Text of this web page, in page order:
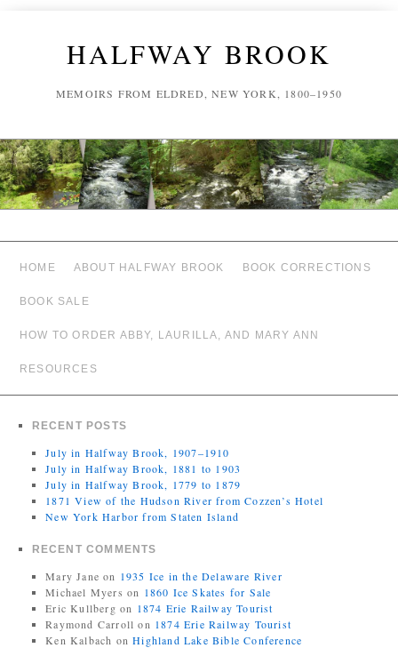
HALFWAY BROOK
MEMOIRS FROM ELDRED, NEW YORK, 1800–1950
HOME ABOUT HALFWAY BROOK BOOK CORRECTIONS
BOOK SALE
HOW TO ORDER ABBY, LAURILLA, AND MARY ANN
RESOURCES
RECENT POSTS
July in Halfway Brook, 1907–1910
July in Halfway Brook, 1881 to 1903
July in Halfway Brook, 1779 to 1879
1871 View of the Hudson River from Cozzen’s Hotel
New York Harbor from Staten Island
RECENT COMMENTS
Mary Jane on 1935 Ice in the Delaware River
Michael Myers on 1860 Ice Skates for Sale
Eric Kullberg on 1874 Erie Railway Tourist
Raymond Carroll on 1874 Erie Railway Tourist
Ken Kalbach onHighland Lake Bible Conference